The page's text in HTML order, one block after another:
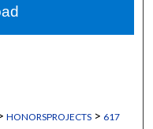
Network™
HONORSPROJECTS > 617